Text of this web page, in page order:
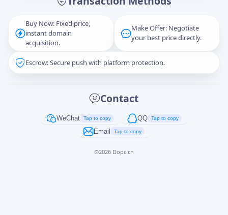
Buy Now: Fixed price,
instant domain
acquisition.
Make Offer: Negotiate
your best price directly.
Escrow: Secure push with platform protection.
Contact
WeChat Tap to copy QQ Tap to copy
Email Tap to copy
©2026 Dopc.cn
Captcha*